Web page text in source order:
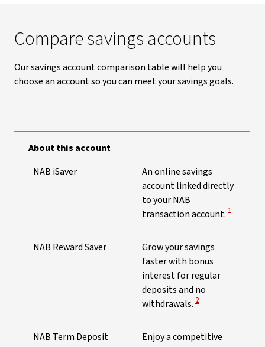
Compare savings accounts
Our savings account comparison table will help you
choose an account so you can meet your savings goals.
About this account
NAB iSaver
An online savings
account linked directly
to your NAB
transaction account. View
1
NAB Reward Saver
Grow your savings
faster with bonus
interest for regular
deposits and no
withdrawals. View Disclaimer
2
NAB Term Deposit
Enjoy a competitive